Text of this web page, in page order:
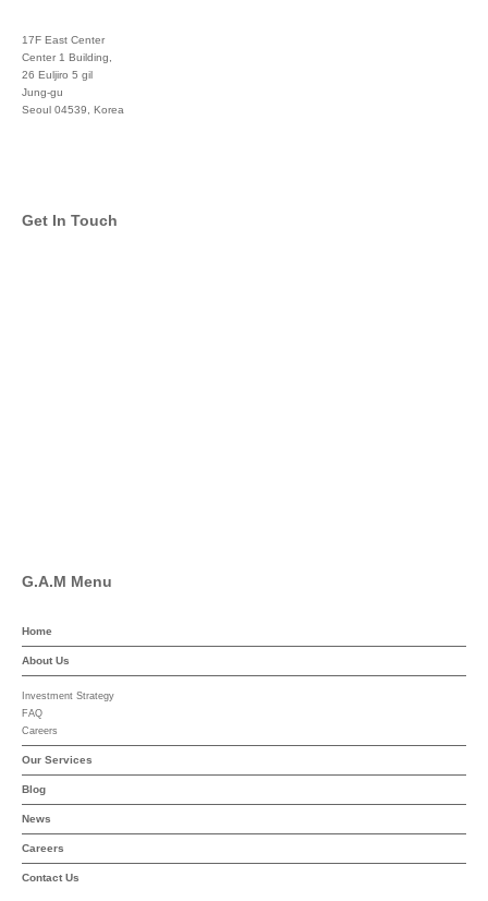
17F East Center
Center 1 Building,
26 Euljiro 5 gil
Jung-gu
Seoul 04539, Korea
Get In Touch
G.A.M Menu
Home
About Us
Investment Strategy
FAQ
Careers
Our Services
Blog
News
Careers
Contact Us